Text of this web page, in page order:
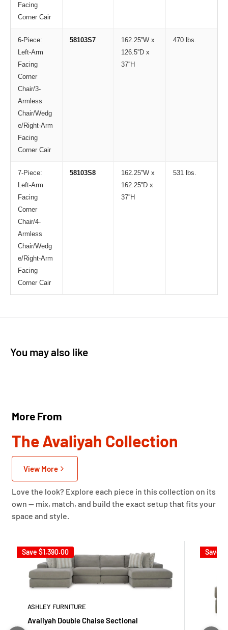
Facing
Corner Cair
6-Piece:
Left-Arm
Facing
Corner
Chair/3-
Armless
Chair/Wedg
e/Right-Arm
Facing
Corner Cair
58103S7
162.25''W x
126.5''D x
37''H
470 lbs.
7-Piece:
Left-Arm
Facing
Corner
Chair/4-
Armless
Chair/Wedg
e/Right-Arm
Facing
Corner Cair
58103S8
162.25''W x
162.25''D x
37''H
531 lbs.
You may also like
More From
The Avaliyah Collection
View More
Love the look? Explore each piece in this collection on its
own — mix, match, and build the exact setup that fits your
space and style.
Save $1,390.00
ASHLEY FURNITURE
Avaliyah Double Chaise Sectional
Save